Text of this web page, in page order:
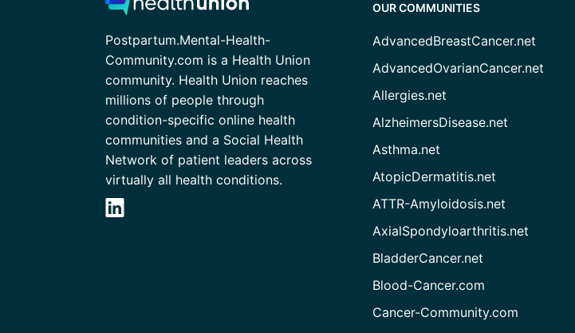
Postpartum.Mental-Health-
Community.com is a Health Union
community. Health Union reaches
millions of people through
condition-specific online health
communities and a Social Health
Network of patient leaders across
virtually all health conditions.
OUR COMMUNITIES
AdvancedBreastCancer.net
AdvancedOvarianCancer.net
Allergies.net
AlzheimersDisease.net
Asthma.net
AtopicDermatitis.net
ATTR-Amyloidosis.net
AxialSpondyloarthritis.net
BladderCancer.net
Blood-Cancer.com
Cancer-Community.com